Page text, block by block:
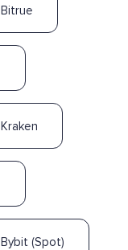
Bitrue
Kraken
Bybit (Spot)